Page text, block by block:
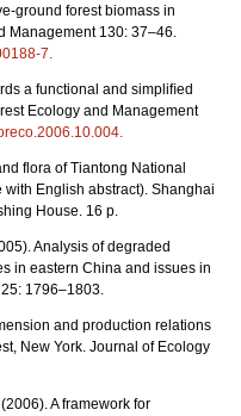
ground forest biomass in
Management 130: 37–46.
7.
a functional and simpliﬁed
Ecology and Management
flora of Tiantong National
English abstract). Shanghai
House. 16 p.
Analysis of degraded
in eastern China and issues in
1796–1803.
and production relations
New York. Journal of Ecology
A framework for